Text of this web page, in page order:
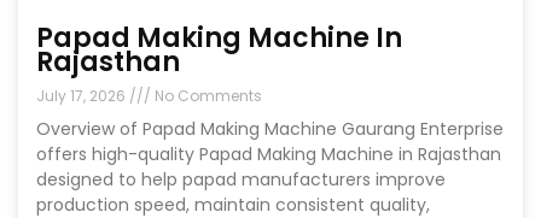
Papad Making Machine In
Rajasthan
July 17, 2026 No Comments
Overview of Papad Making Machine Gaurang Enterprise
offers high-quality Papad Making Machine in Rajasthan
designed to help papad manufacturers improve
production speed, maintain consistent quality,